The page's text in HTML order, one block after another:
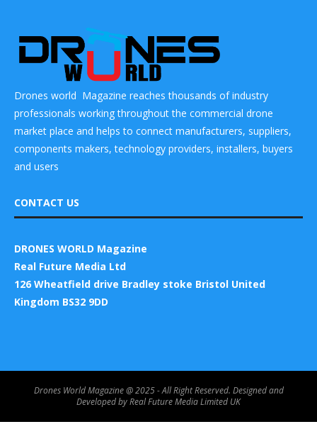
Drones world Magazine reaches thousands of industry
professionals working throughout the commercial drone
market place and helps to connect manufacturers, suppliers,
components makers, technology providers, installers, buyers
and users
CONTACT US
DRONES WORLD Magazine
Real Future Media Ltd
126 Wheatfield drive Bradley stoke Bristol United
Kingdom BS32 9DD
Drones World Magazine @ 2025 - All Right Reserved. Designed and
Developed by Real Future Media Limited UK